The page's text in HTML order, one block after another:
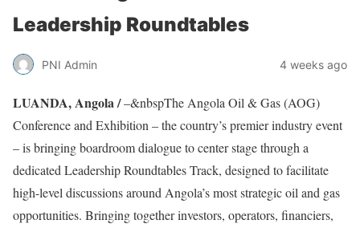
Leadership Roundtables
PNI Admin 4 weeks ago
LUANDA, Angola /–&nbspThe Angola Oil & Gas (AOG)
Conference and Exhibition – the country’s premier industry event
– is bringing boardroom dialogue to center stage through a
dedicated Leadership Roundtables Track, designed to facilitate
high-level discussions around Angola’s most strategic oil and gas
opportunities. Bringing together investors, operators, financiers,